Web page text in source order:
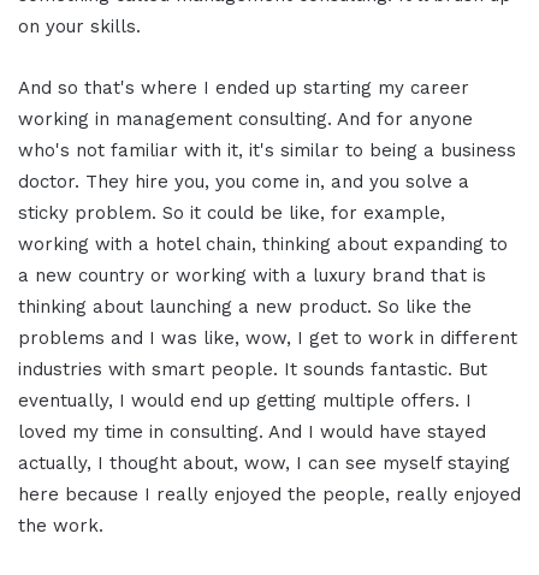
on your skills.
And so that's where I ended up starting my career
working in management consulting. And for anyone
who's not familiar with it, it's similar to being a business
doctor. They hire you, you come in, and you solve a
sticky problem. So it could be like, for example,
working with a hotel chain, thinking about expanding to
a new country or working with a luxury brand that is
thinking about launching a new product. So like the
problems and I was like, wow, I get to work in different
industries with smart people. It sounds fantastic. But
eventually, I would end up getting multiple offers. I
loved my time in consulting. And I would have stayed
actually, I thought about, wow, I can see myself staying
here because I really enjoyed the people, really enjoyed
the work.